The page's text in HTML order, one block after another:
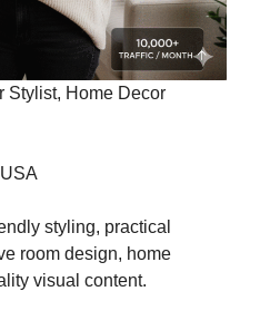
Stylist, Home Decor
styling, practical
room design, home
visual content.